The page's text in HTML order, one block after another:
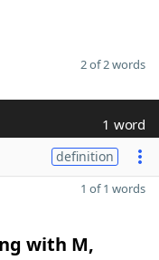
2 of 2 words
1 word
definition
1 of 1 words
with M,